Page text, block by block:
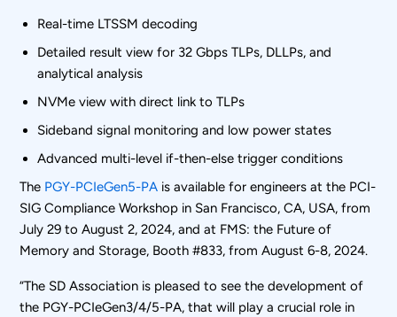
Real-time LTSSM decoding
Detailed result view for 32 Gbps TLPs, DLLPs, and
analytical analysis
NVMe view with direct link to TLPs
Sideband signal monitoring and low power states
Advanced multi-level if-then-else trigger conditions
The PGY-PCIeGen5-PA is available for engineers at the PCI-
SIG Compliance Workshop in San Francisco, CA, USA, from
July 29 to August 2, 2024, and at FMS: the Future of
Memory and Storage, Booth #833, from August 6-8, 2024.
“The SD Association is pleased to see the development of
the PGY-PCIeGen3/4/5-PA, that will play a crucial role in